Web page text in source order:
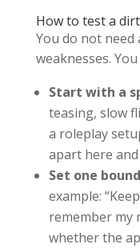
How to test a
You do not
weaknesses.
Start with a
teasing, slow
a roleplay
apart here
Set one
example:
remember my
whether the